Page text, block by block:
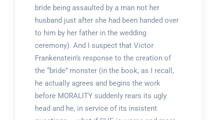
bride being assaulted by a man not her
husband just after she had been handed over
to him by her father in the wedding
ceremony). And I suspect that Victor
Frankenstein’s response to the creation of
the “bride” monster (in the book, as I recall,
he actually agrees and begins the work
before MORALITY suddenly rears its ugly
head and he, in service of its insistent